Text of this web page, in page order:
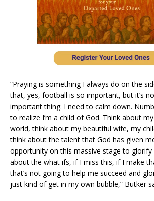
“Praying is something I always do on the
that, yes, football is so important, but it’s
important thing. I need to calm down.
to realize I’m a child of God. Think about
world, think about my beautiful wife, my
think about the talent that God has given
opportunity on this massive stage to glorify
about the what ifs, if I miss this, if I make
that’s not going to help me succeed and
just kind of get in my own bubble,” Butker